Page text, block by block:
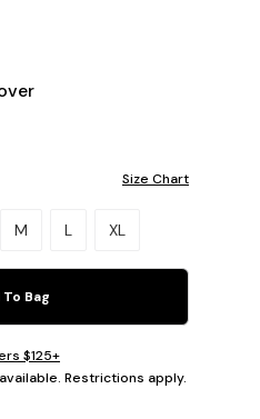
Size Chart
M L XL
Bag
$125+
Restrictions apply.